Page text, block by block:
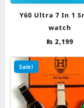
Y60 Ultra 7 In 1
watch
₨ 2,199
Sale!